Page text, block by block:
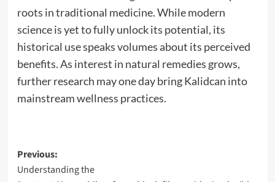
roots in traditional medicine. While modern
science is yet to fully unlock its potential, its
historical use speaks volumes about its perceived
benefits. As interest in natural remedies grows,
further research may one day bring Kalidcan into
mainstream wellness practices.
Post
Previous:
Understanding the